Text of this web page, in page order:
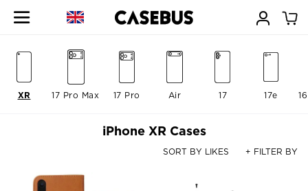
17 Pro Max 17 Pro Air 17 17e
XR
iPhone XR Cases
SORT BY LIKES + FILTER BY